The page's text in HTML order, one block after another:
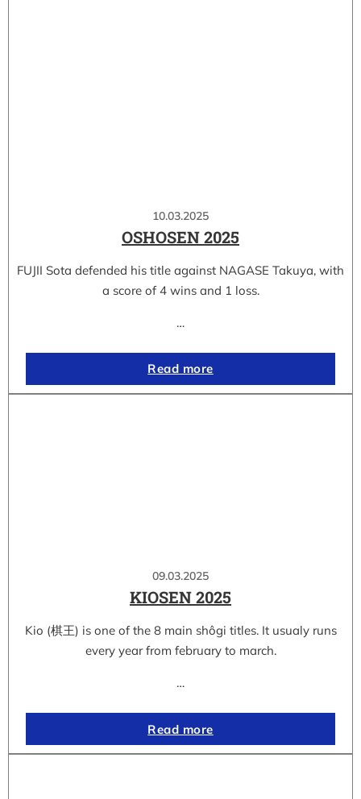
10.03.2025
OSHOSEN 2025
FUJII Sota defended his title against NAGASE Takuya, with
a score of 4 wins and 1 loss.
…
Read more
09.03.2025
KIOSEN 2025
Kio (棋王) is one of the 8 main shôgi titles. It usualy runs
every year from february to march.
…
Read more